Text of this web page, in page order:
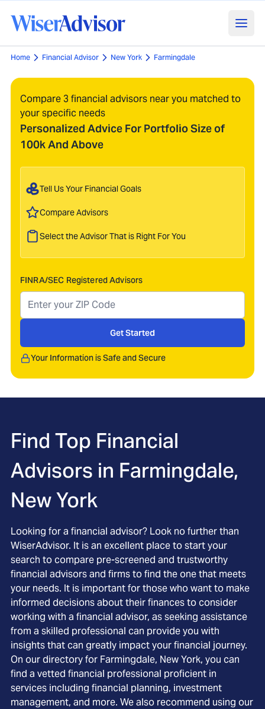
Home Financial Advisor New York Farmingdale
Compare 3 financial advisors near you matched to
your specific needs
Personalized Advice For Portfolio Size of
100k And Above
Tell Us Your Financial Goals
Compare Advisors
Select the Advisor That is Right For You
FINRA/SEC Registered Advisors
Get Started
Your Information is Safe and Secure
Find Top Financial
Advisors in Farmingdale,
New York
Looking for a financial advisor? Look no further than
WiserAdvisor. It is an excellent place to start your
search to compare pre-screened and trustworthy
financial advisors and firms to find the one that meets
your needs. It is important for those who want to make
informed decisions about their finances to consider
working with a financial advisor, as seeking assistance
from a skilled professional can provide you with
insights that can greatly impact your financial journey.
On our directory for Farmingdale, New York, you can
find a vetted financial professional proficient in
services including financial planning, investment
management, and more. We also recommend using our